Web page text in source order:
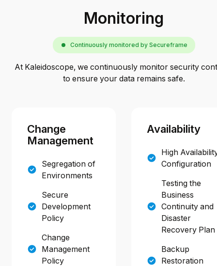
Monitoring
Continuously monitored by Secureframe
At Kaleidoscope, we continuously monitor security
to ensure your data remains safe.
Change
Management
Segregation of
Environments
Secure
Development
Policy
Change
Management
Policy
Availability
High
Configuration
Testing the
Business
Continuity and
Disaster
Recovery Plan
Backup
Restoration